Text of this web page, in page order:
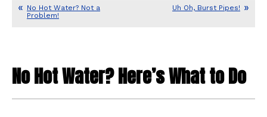
No Hot Water? Not a
Problem!
Uh Oh, Burst Pipes!
No Hot Water? Here’s What to Do